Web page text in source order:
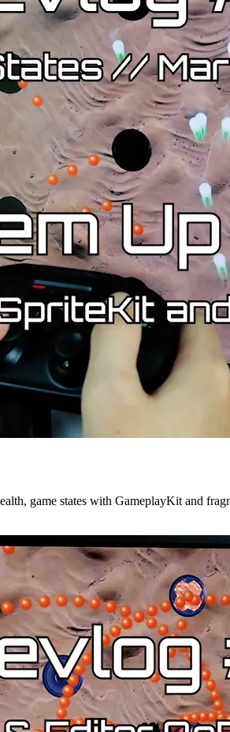
game states with GameplayKit and